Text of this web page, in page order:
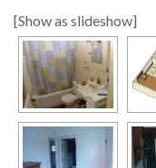
[Show as slideshow]